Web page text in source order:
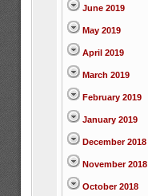
June 2019
May 2019
April 2019
March 2019
February 2019
January 2019
December 2018
November 2018
October 2018